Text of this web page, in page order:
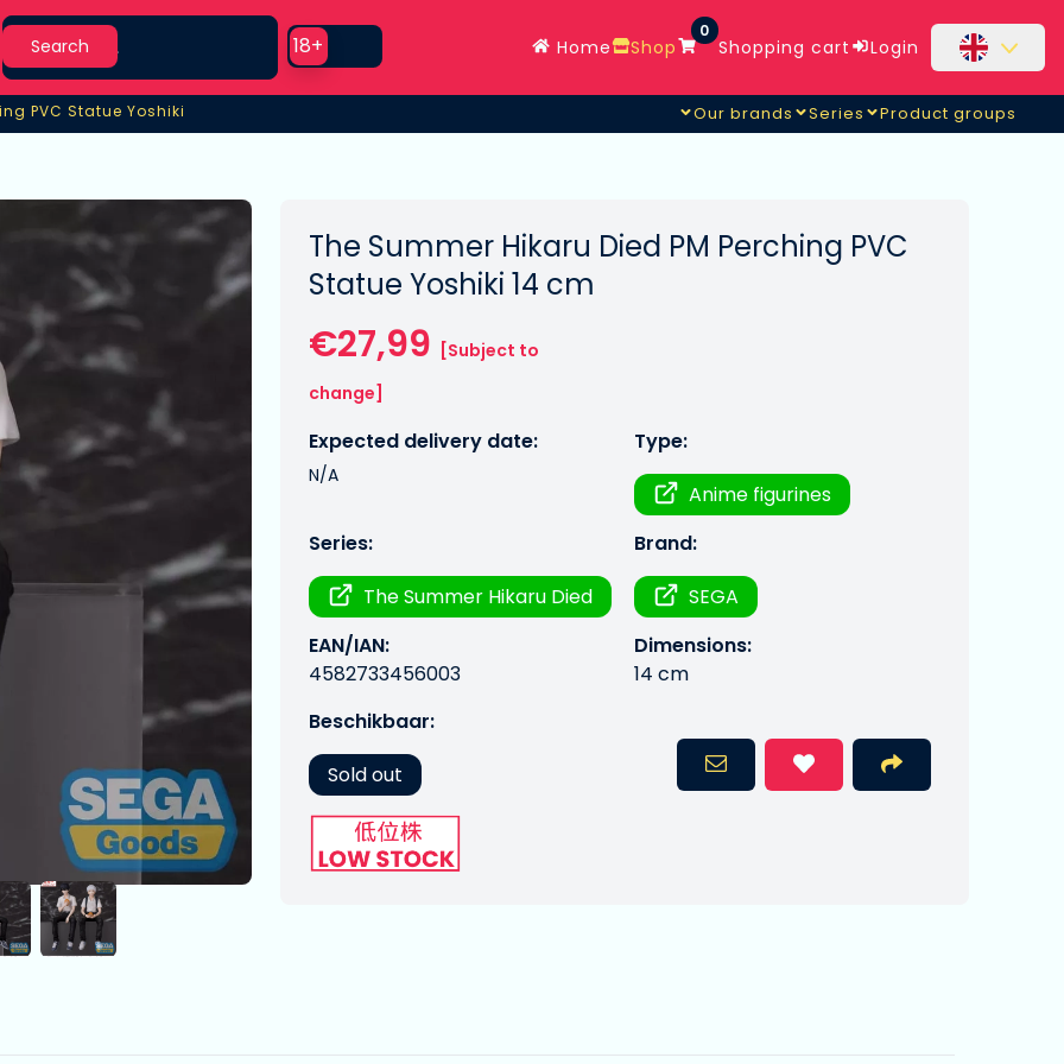
Search
Search
Use setting
18+ Home Shop
0
Shopping cart Login
PVC Statue Yoshiki
PVC Statue Yoshiki Our brands Series Product groups
The Summer Hikaru Died PM Perching PVC
Statue Yoshiki 14 cm
€27,99 [Subject to
change]
Expected delivery date:
N/A
Type:
Anime figurines
Series:
The Summer Hikaru Died
Brand:
SEGA
EAN/IAN:
4582733456003
Dimensions:
14 cm
Beschikbaar:
Sold out